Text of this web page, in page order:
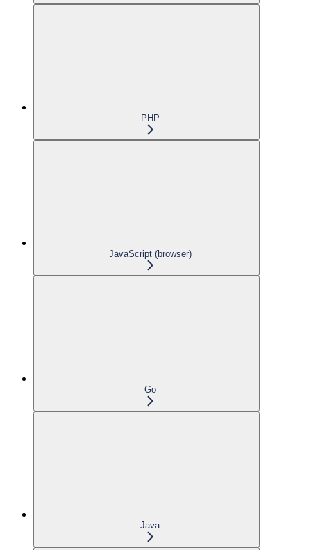
PHP
JavaScript (browser)
Go
Java